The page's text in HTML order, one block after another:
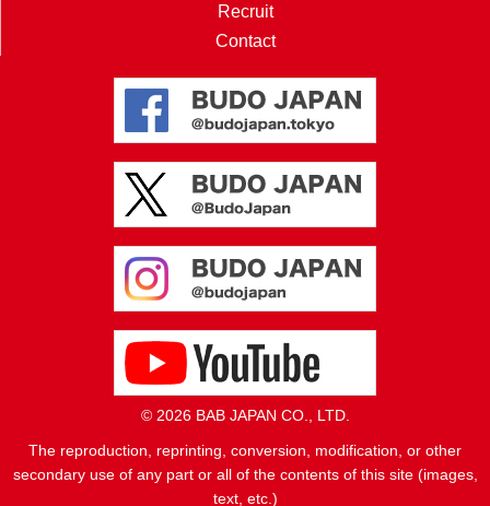
Recruit
Contact
© 2026 BAB JAPAN CO., LTD.
The reproduction, reprinting, conversion, modification, or other
secondary use of any part or all of the contents of this site (images,
text, etc.)